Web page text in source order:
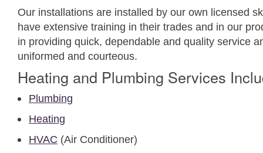
Our installations are installed by our own licensed
have extensive training in their trades and in our
in providing quick, dependable and quality service
uniformed and courteous.
Heating and Plumbing Services
Plumbing
Heating
HVAC (Air Conditioner)